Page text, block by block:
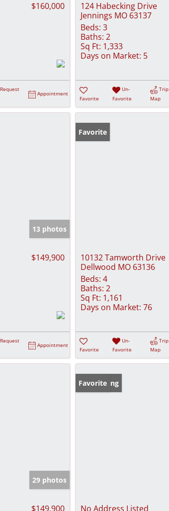
$160,000
Request
Appointment
124 Habecking Drive
Jennings MO 63137
Beds: 3
Baths: 2
Sq Ft: 1,333
Days on Market: 5
Favorite
Un-
Favorite
Trip
Map
13 photos
$149,900
Request
Appointment
Favorite
10132 Tamworth Drive
Dellwood MO 63136
Beds: 4
Baths: 2
Sq Ft: 1,161
Days on Market: 76
Favorite
Un-
Favorite
Trip
Map
29 photos
$149,900
New Listing
Favorite
No Address Listed